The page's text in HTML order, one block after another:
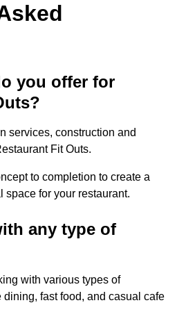
you offer for
services, construction and
Fit Outs.
to completion to create a
space for your restaurant.
any type of
with various types of
fast food, and casual cafe